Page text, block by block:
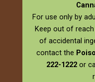
For use only by
Keep out of
of accidental
contact the
222-1222or